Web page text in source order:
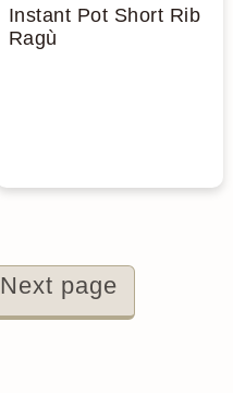
Instant Pot Short Rib
Ragù
Next page